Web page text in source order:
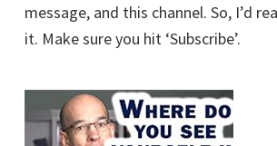
message, and this channel. So, I’d
it. Make sure you hit ‘Subscribe’.